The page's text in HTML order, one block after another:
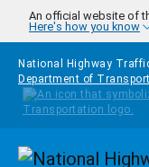
Skip to main content
An official website of
Here's how you know
National Highway
Department of